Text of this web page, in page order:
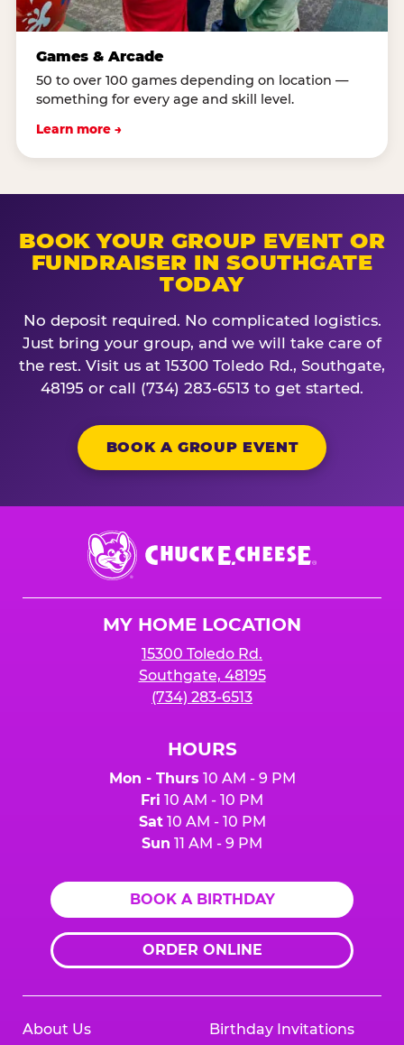
Games & Arcade
50 to over 100 games depending on location —
something for every age and skill level.
Learn more →
BOOK YOUR GROUP EVENT OR
FUNDRAISER IN SOUTHGATE
TODAY
No deposit required. No complicated logistics.
Just bring your group, and we will take care of
the rest. Visit us at 15300 Toledo Rd., Southgate,
48195 or call (734) 283-6513 to get started.
BOOK A GROUP EVENT
Chuck
E.
Cheese
MY HOME LOCATION
15300 Toledo Rd.
Southgate, 48195
(734) 283-6513
HOURS
Mon - Thurs 10 AM - 9 PM
Fri 10 AM - 10 PM
Sat10 AM - 10 PM
Sun 11 AM - 9 PM
BOOK A BIRTHDAY
ORDER ONLINE
About Us Birthday Invitations